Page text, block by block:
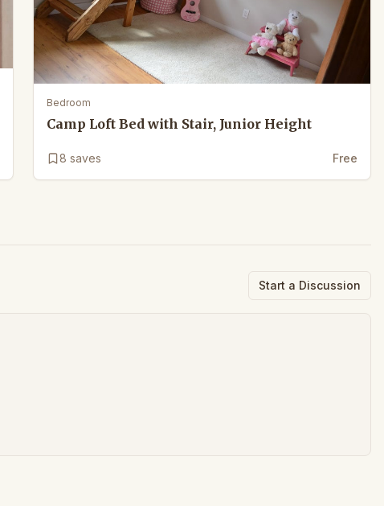
Bedroom
Camp Loft Bed with Stair, Junior Height
8 saves Free
Start a Discussion